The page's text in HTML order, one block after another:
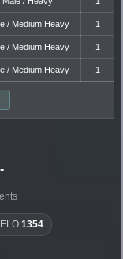
/ Medium Heavy 1
/ Medium Heavy 1
/ Medium Heavy 1
-
1354